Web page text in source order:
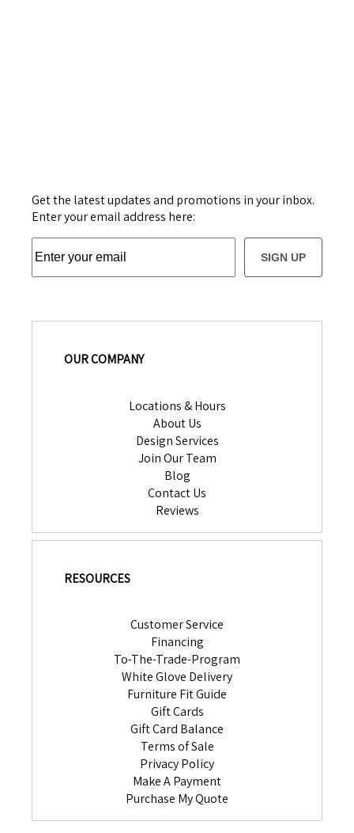
Get the latest updates and promotions in your inbox.
Enter your email address here:
SIGN UP
OUR COMPANY
Locations & Hours
About Us
Design Services
Join Our Team
Blog
Contact Us
Reviews
RESOURCES
Customer Service
Financing
To-The-Trade-Program
White Glove Delivery
Furniture Fit Guide
Gift Cards
Gift Card Balance
Terms of Sale
Privacy Policy
Make A Payment
Purchase My Quote